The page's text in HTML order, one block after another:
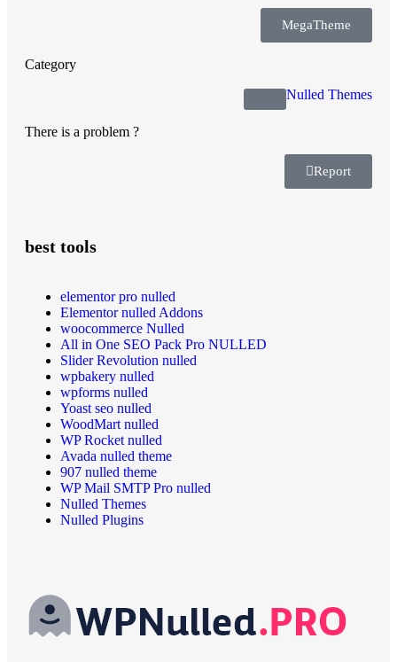
MegaTheme
Category
Nulled Themes
There is a problem ?
Report
best tools
elementor pro nulled
Elementor nulled Addons
woocommerce Nulled
All in One SEO Pack Pro NULLED
Slider Revolution nulled
wpbakery nulled
wpforms nulled
Yoast seo nulled
WoodMart nulled
WP Rocket nulled
Avada nulled theme
907 nulled theme
WP Mail SMTP Pro nulled
Nulled Themes
Nulled Plugins